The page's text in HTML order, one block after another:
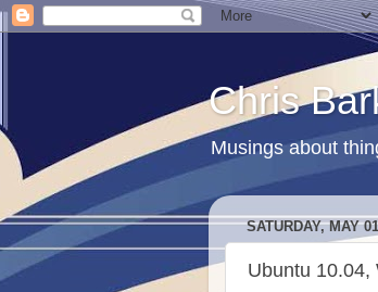
Chris
Musings about
SATURDAY, MAY
Ubuntu 10.04,